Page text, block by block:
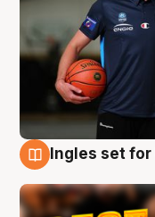
Ingles set